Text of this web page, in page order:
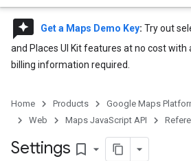
reviews Get a Maps Demo Key: Try out
and Places UI Kit features at no cost with
billing information required.
Home Products Google Maps
Web
Maps JavaScript API
Settings bookmark_border